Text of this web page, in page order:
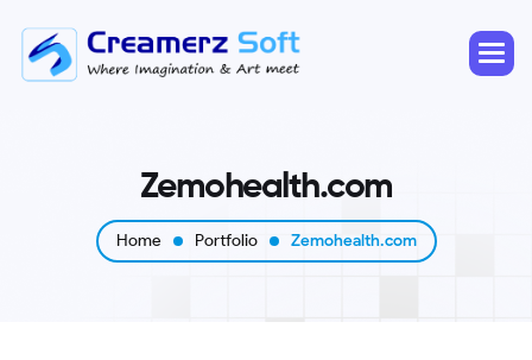
Zemohea th.com
Home Portfolio Zemohealth.com